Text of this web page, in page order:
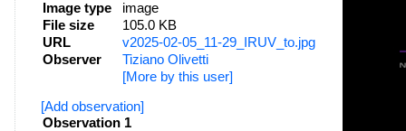
Image type
image
File size
105.0 KB
URL
v2025-02-05_11-29_IRUV_to.jpg
Observer
Tiziano Olivetti
[More by this user]
[Add observation]
Observation 1